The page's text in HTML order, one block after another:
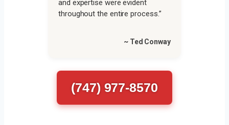
and expertise were evident
throughout the entire process.”
~ Ted Conway
(747) 977-8570